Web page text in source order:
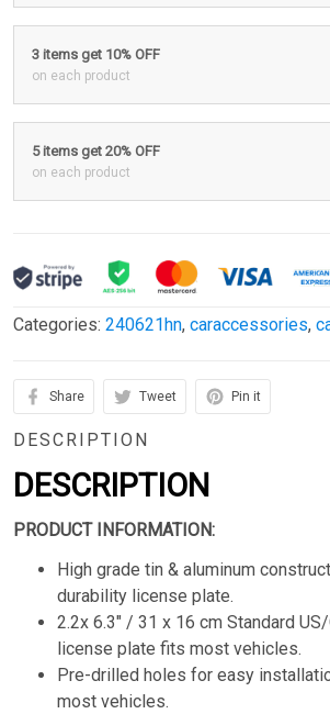
3 items get 10% OFF
on each product
5 items get 20% OFF
on each product
Categories: 240621hn, caraccessories,
Share Tweet Pin it
DESCRIPTION
DESCRIPTION
PRODUCT INFORMATION:
High grade tin & aluminum
durability license plate.
2.2x 6.3" / 31 x 16 cm Standard
license plate fits most vehicles.
Pre-drilled holes for easy
most vehicles.